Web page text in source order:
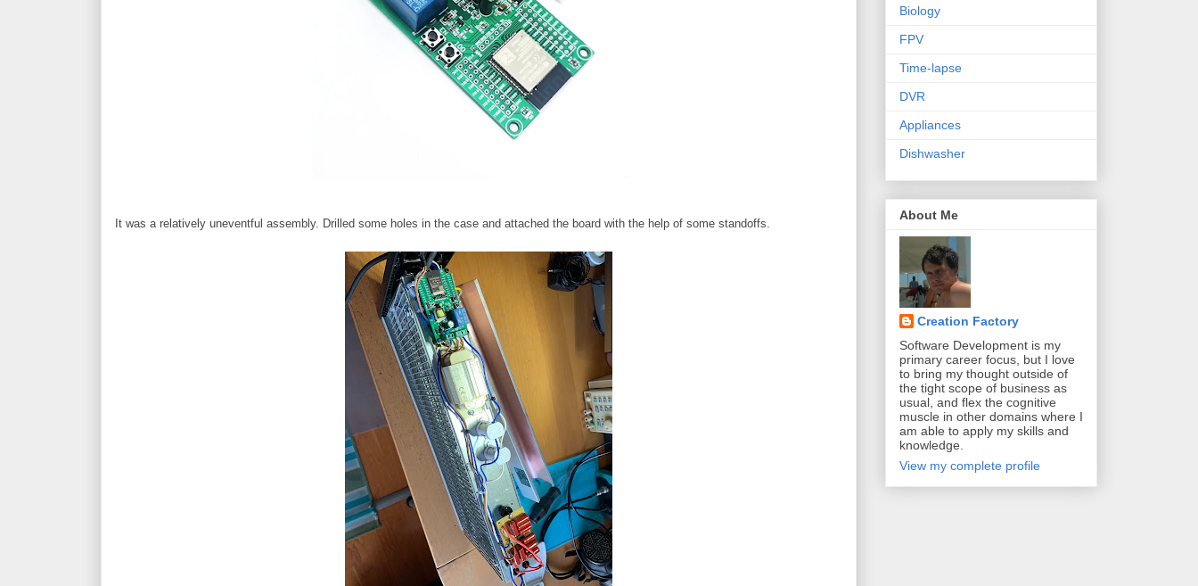
It was a relatively uneventful assembly. Drilled some holes in the case and attached the board with the help of some standoffs.
Biology
FPV
Time-lapse
DVR
Appliances
Dishwasher
About Me
Creation Factory
Software Development is my
primary career focus, but I love
to bring my thought outside of
the tight scope of business as
usual, and flex the cognitive
muscle in other domains where I
am able to apply my skills and
knowledge.
View my complete profile